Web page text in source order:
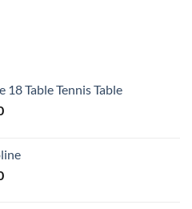
18 Table Tennis Table
Current
$489.00.
Current